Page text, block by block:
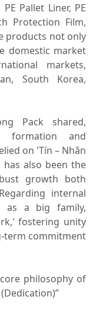
Pallet Liner, PE
Protection Film,
products not only
domestic market
markets,
South Korea,
Pack shared,
formation and
on 'Tín – Nhân
has also been the
growth both
internal
as a big family,
fostering unity
term commitment
philosophy of